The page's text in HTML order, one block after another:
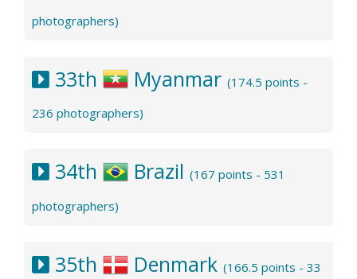
photographers)
33th Myanmar (174.5 points -
236 photographers)
34th Brazil (167 points - 531
photographers)
35th Denmark (166.5 points - 33